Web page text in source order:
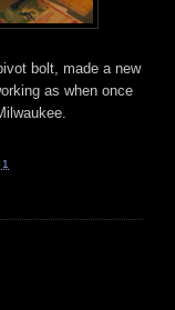
bolt, made a new
as when once